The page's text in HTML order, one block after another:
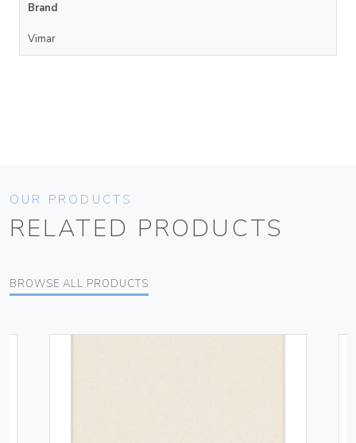
Brand
Vimar
OUR PRODUCTS
RELATED PRODUCTS
BROWSE ALL PRODUCTS